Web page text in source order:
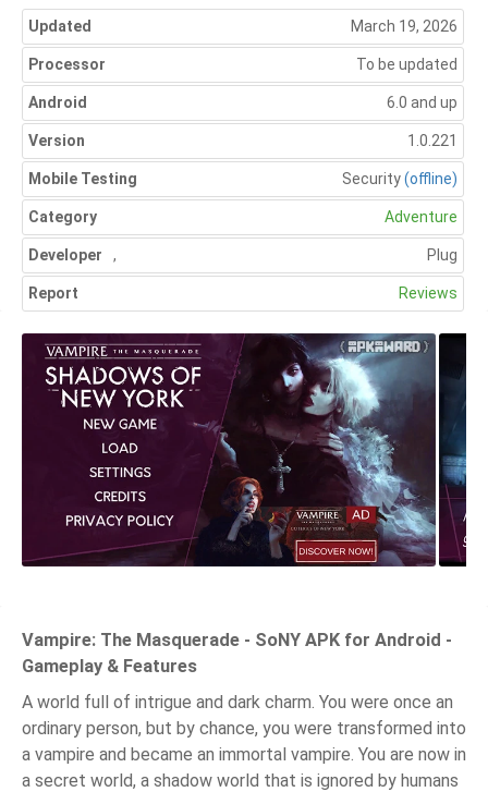
Updated March 19, 2026
Processor To be updated
Android 6.0 and up
Version 1.0.221
Mobile Testing Security(offline)
Category Adventure
Developer Plug
,
Report Reviews
Vampire: The Masquerade - SoNY APK for Android -
Gameplay & Features
A world full of intrigue and dark charm. You were once an
ordinary person, but by chance, you were transformed into
a vampire and became an immortal vampire. You are now in
a secret world, a shadow world that is ignored by humans